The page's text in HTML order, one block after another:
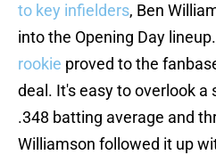
to key infielders, Ben
into the Opening Day
rookie proved to the
deal. It's easy to overlook a
.348 batting average and
Williamson followed it up